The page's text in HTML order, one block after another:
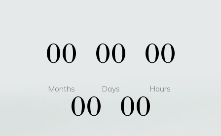
00
Months
00
Days
00
Hours
00 00